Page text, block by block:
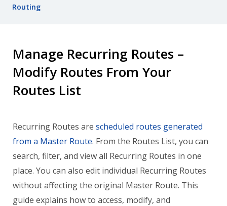
Routing
Manage Recurring Routes –
Modify Routes From Your
Routes List
Recurring Routes are scheduled routes generated
from a Master Route. From the Routes List, you can
search, filter, and view all Recurring Routes in one
place. You can also edit individual Recurring Routes
without affecting the original Master Route. This
guide explains how to access, modify, and